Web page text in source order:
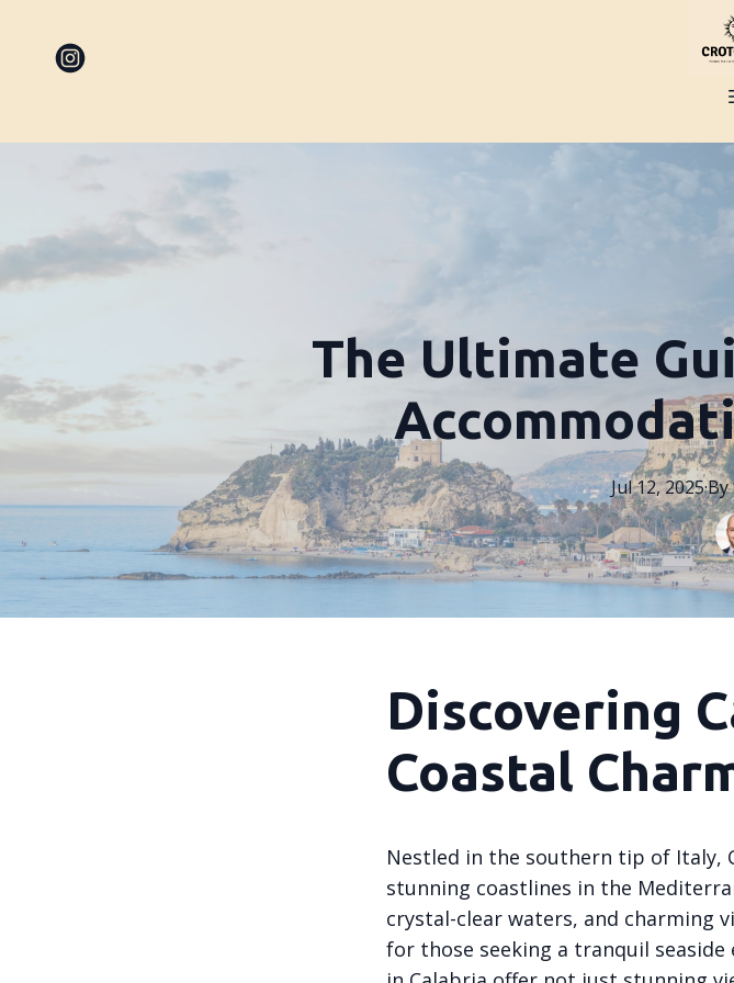
The Ultimate
Jul 12, 2025·By
Discovering
Coastal
Nestled in the southern tip of Italy,
stunning coastlines in the
crystal-clear waters, and charming
for those seeking a tranquil